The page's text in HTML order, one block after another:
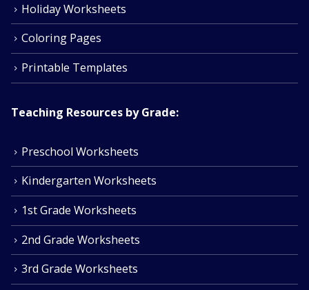
Holiday Worksheets
Coloring Pages
Printable Templates
Teaching Resources by Grade:
Preschool Worksheets
Kindergarten Worksheets
1st Grade Worksheets
2nd Grade Worksheets
3rd Grade Worksheets